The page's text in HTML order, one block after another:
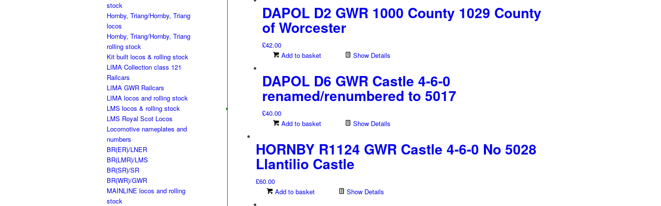
DAPOL D2 GWR 1000 County 1029 County
of Worcester
£42.00
Add to basket
Show Details
DAPOL D6 GWR Castle 4-6-0
renamed/renumbered to 5017
£40.00
Add to basket
Show Details
HORNBY R1124 GWR Castle 4-6-0 No 5028
Llantilio Castle
£60.00
Add to basket
Show Details
stock
Hornby, Triang/Hornby, Triang
locos
Hornby, Triang/Hornby, Triang
rolling stock
Kit built locos & rolling stock
LIMA Collection class 121
Railcars
LIMA GWR Railcars
LIMA locos and rolling stock
LMS locos & rolling stock
LMS Royal Scot Locos
Locomotive nameplates and
numbers
BR(ER)/LNER
BR(LMR)/LMS
BR(SR)/SR
BR(WR)/GWR
MAINLINE locos and rolling
stock